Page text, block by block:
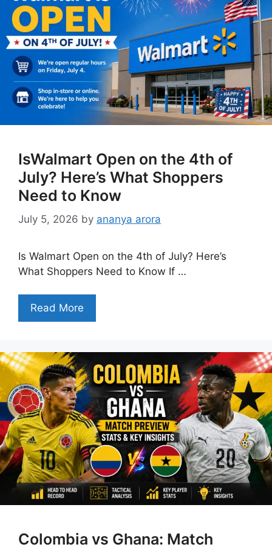
IsWalmart Open on the 4th of
July? Here’s What Shoppers
Need to Know
July 5, 2026 by ananya arora
Is Walmart Open on the 4th of July? Here’s
What Shoppers Need to Know If …
Read More
Colombia vs Ghana: Match